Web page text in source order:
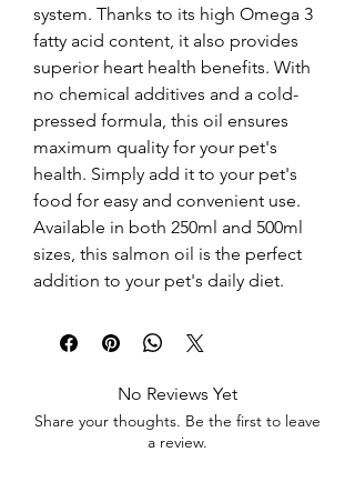
system. Thanks to its high Omega 3
fatty acid content, it also provides
superior heart health benefits. With
no chemical additives and a cold-
pressed formula, this oil ensures
maximum quality for your pet's
health. Simply add it to your pet's
food for easy and convenient use.
Available in both 250ml and 500ml
sizes, this salmon oil is the perfect
addition to your pet's daily diet.
No Reviews Yet
Share your thoughts. Be the first to leave
a review.